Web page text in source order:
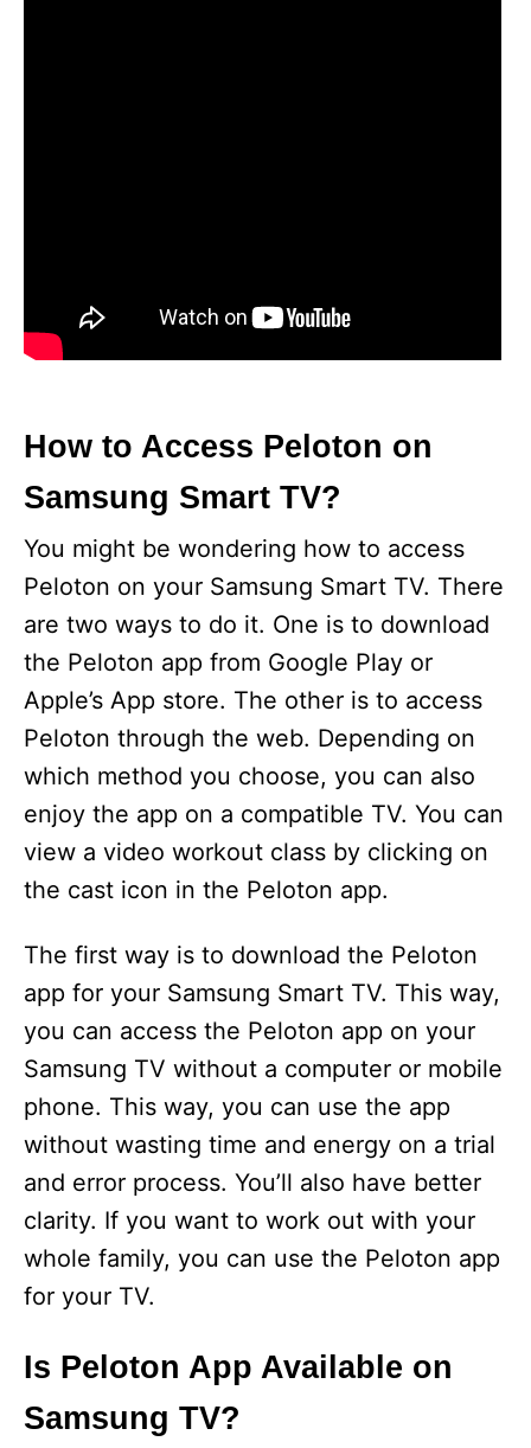
How to Access Peloton on
Samsung Smart TV?
You might be wondering how to access
Peloton on your Samsung Smart TV. There
are two ways to do it. One is to download
the Peloton app from Google Play or
Apple’s App store. The other is to access
Peloton through the web. Depending on
which method you choose, you can also
enjoy the app on a compatible TV. You can
view a video workout class by clicking on
the cast icon in the Peloton app.
The first way is to download the Peloton
app for your Samsung Smart TV. This way,
you can access the Peloton app on your
Samsung TV without a computer or mobile
phone. This way, you can use the app
without wasting time and energy on a trial
and error process. You’ll also have better
clarity. If you want to work out with your
whole family, you can use the Peloton app
for your TV.
Is Peloton App Available on
Samsung TV?